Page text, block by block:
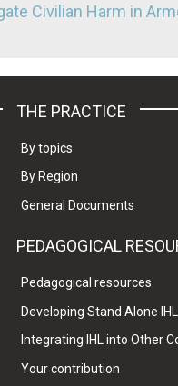
Civilian Harm in
THE PRACTICE
By topics
By Region
General Documents
PEDAGOGICAL
Pedagogical resources
Developing Stand Alone
Integrating IHL into Other
Your contribution